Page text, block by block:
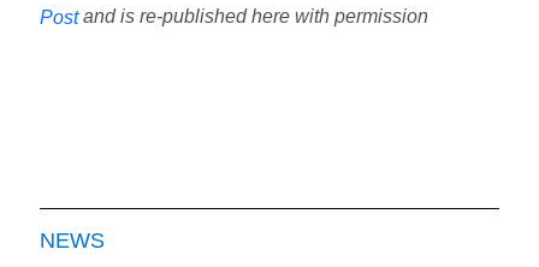
Postand is re-published here with permission
NEWS